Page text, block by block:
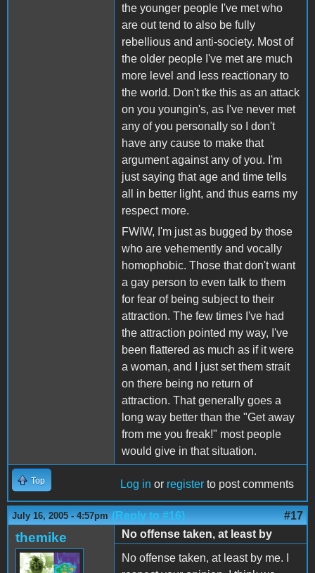
the younger people I've met who
are out tend to also be fully
rebellious and anti-society. Most of
the older people I've met are much
more level and less reactionary to
the world. Don't tke this as an attack
on you youngin's, as I've never met
any of you personally so I don't
have any cause to make that
argument against any of you. I'm
just saying that age and time tells
all in better light, and thus earns my
respect more.
FWIW, I'm just as bugged by those
who are vehemently and vocally
homophobic. Those that don't want
a gay person to even talk to them
for fear of being subject to their
attraction. The few times I've had
the attraction pointed my way, I've
been flattered as much as if it were
a woman, and I just set them strait
on there being no return of
attraction. That generally goes a
long way better than the "Get away
from me you freak!" most people
would give in that situation.
Top Log in or register to post comments
July 16, 2005 - 4:57pm (Reply to #16) #17
themike
No offense taken, at least by
No offense taken, at least by me. I